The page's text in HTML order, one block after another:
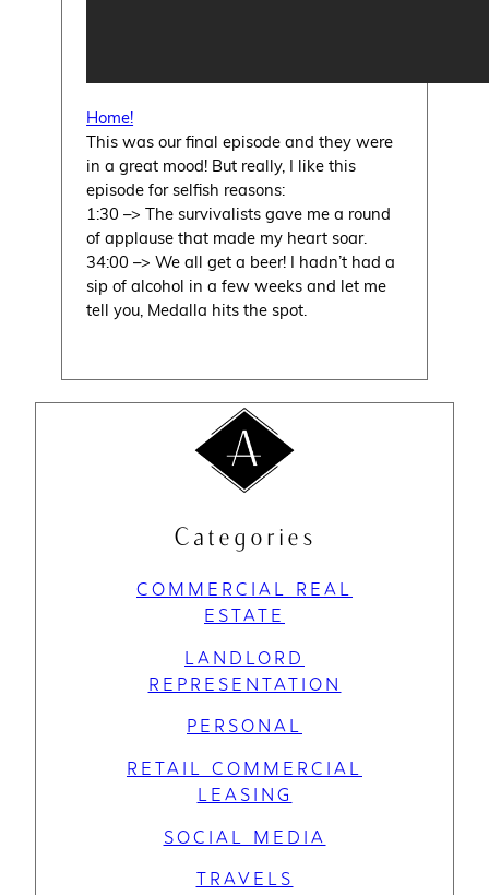
Home!
This was our final episode and they were
in a great mood! But really, I like this
episode for selfish reasons:
1:30 –> The survivalists gave me a round
of applause that made my heart soar.
34:00 –> We all get a beer! I hadn’t had a
sip of alcohol in a few weeks and let me
tell you, Medalla hits the spot.
Categories
COMMERCIAL REAL
ESTATE
LANDLORD
REPRESENTATION
PERSONAL
RETAIL COMMERCIAL
LEASING
SOCIAL MEDIA
TRAVELS